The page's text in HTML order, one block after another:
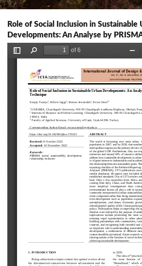
Role of Social Inclusion in Sustainable
Developments: An Analyse by